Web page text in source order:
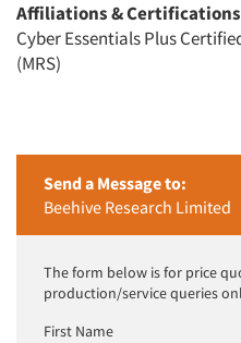
Affiliations & Certifications
Cyber Essentials Plus
(MRS)
Send a Message to:
Beehive Research Limited
The form below is for price
production/service queries
First Name